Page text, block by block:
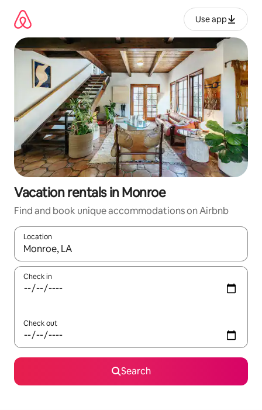
content
Use app
Vacation rentals in Monroe
Find and book unique accommodations on Airbnb
Location
When results are available, navigate with up and down arrow
Check in
Check out
Search